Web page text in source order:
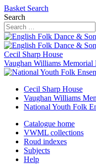
Basket Search
Search
Cecil Sharp House
Vaughan Williams Memorial
Cecil Sharp House
Vaughan Williams
National Youth Folk
Catalogue home
VWML collections
Roud indexes
Subjects
Help